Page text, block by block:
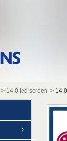
> 14.0 led screen >